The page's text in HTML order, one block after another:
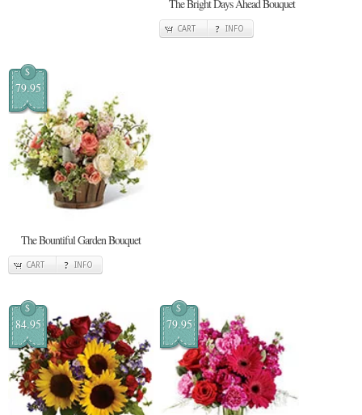
The Bright Days Ahead Bouquet
CART INFO
$
79.95
The Bountiful Garden Bouquet
CART INFO
$
84.95
$
79.95